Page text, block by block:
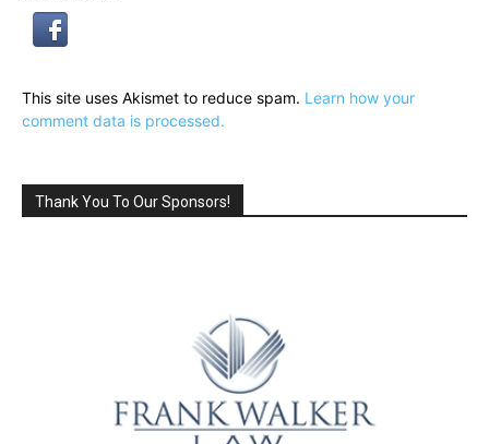
This site uses Akismet to reduce spam. Learn how your
comment data is processed.
Thank You To Our Sponsors!